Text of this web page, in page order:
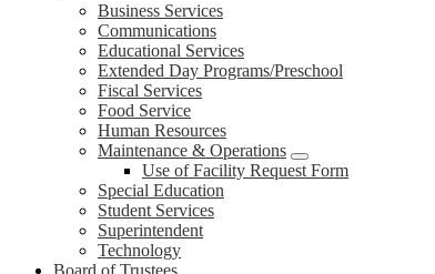
Business Services
Communications
Educational Services
Extended Day Programs/Preschool
Fiscal Services
Food Service
Human Resources
Maintenance & Operations
Use of Facility Request Form
Special Education
Student Services
Superintendent
Technology
Board of Trustees